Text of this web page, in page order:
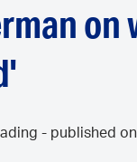
on
- published